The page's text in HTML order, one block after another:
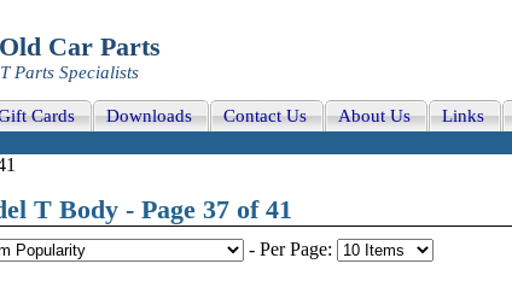
Car Parts
Parts Specialists
Cards Downloads Contact Us About Us Links
T Body - Page 37 of 41
- Per Page: